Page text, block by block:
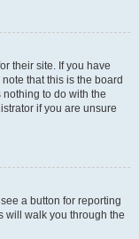
their site. If you have
that this is the board
to do with the
if you are unsure
a button for reporting
will walk you through the